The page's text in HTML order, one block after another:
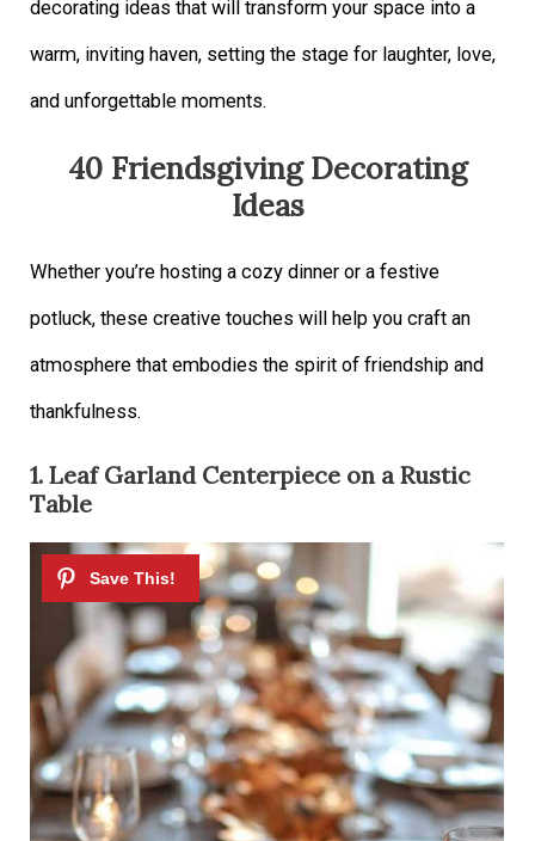
decorating ideas that will transform your space into a
warm, inviting haven, setting the stage for laughter, love,
and unforgettable moments.
40 Friendsgiving Decorating
Ideas
Whether you’re hosting a cozy dinner or a festive
potluck, these creative touches will help you craft an
atmosphere that embodies the spirit of friendship and
thankfulness.
1. Leaf Garland Centerpiece on a Rustic
Table